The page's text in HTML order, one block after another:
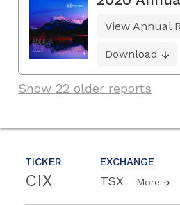
TICKER
CIX
EXCHANGE
TSX More
View Annual
Download
Show 22 older reports